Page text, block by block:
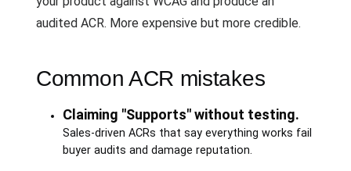
audited ACR. More expensive but more credible.
Common ACR mistakes
Claiming "Supports" without testing.
Sales-driven ACRs that say everything works fail
buyer audits and damage reputation.